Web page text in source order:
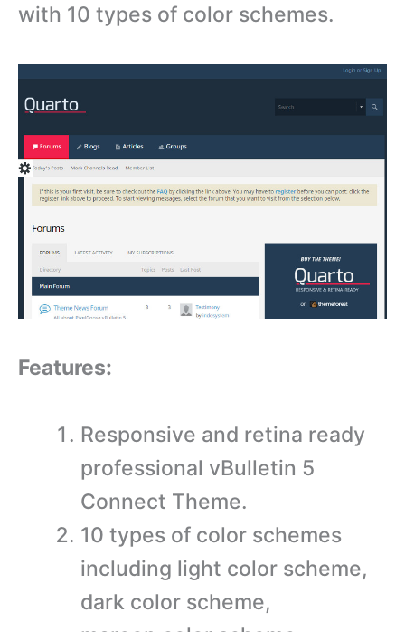
with 10 types of color schemes.
Features:
Responsive and retina ready
professional vBulletin 5
Connect Theme.
10 types of color schemes
including light color scheme,
dark color scheme,